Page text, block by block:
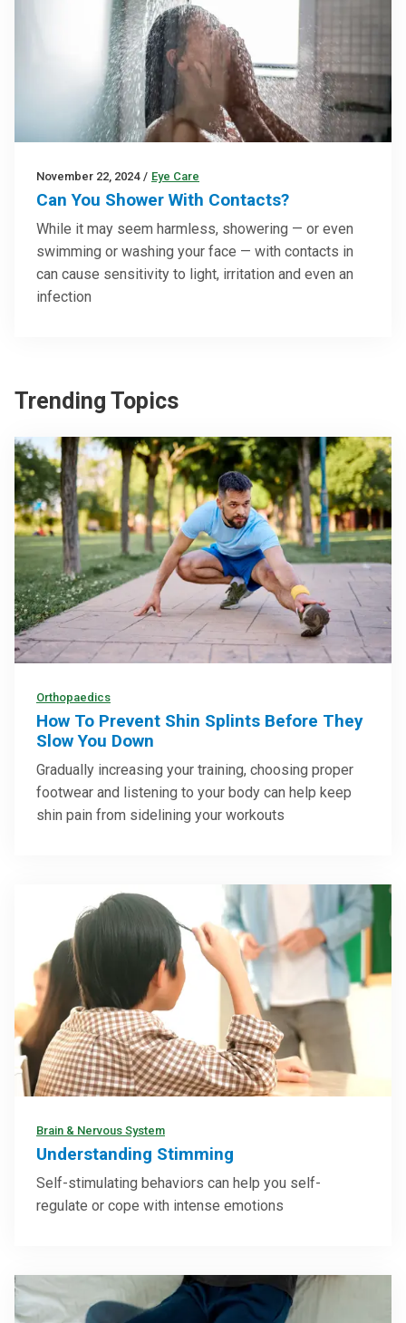
November 22, 2024 / Eye Care
Can You Shower With Contacts?
While it may seem harmless, showering — or even
swimming or washing your face — with contacts in
can cause sensitivity to light, irritation and even an
infection
Trending Topics
Orthopaedics
How To Prevent Shin Splints Before They
Slow You Down
Gradually increasing your training, choosing proper
footwear and listening to your body can help keep
shin pain from sidelining your workouts
Brain & Nervous System
Understanding Stimming
Self-stimulating behaviors can help you self-
regulate or cope with intense emotions